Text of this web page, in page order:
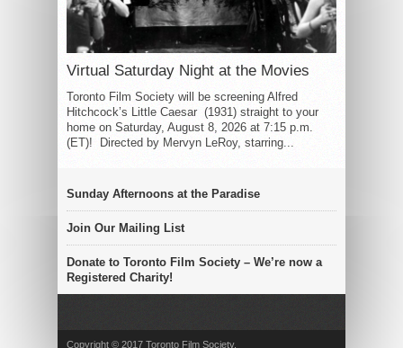
Virtual Saturday Night at the Movies
Toronto Film Society will be screening Alfred
Hitchcock’s Little Caesar (1931) straight to your
home on Saturday, August 8, 2026 at 7:15 p.m.
(ET)! Directed by Mervyn LeRoy, starring...
Sunday Afternoons at the Paradise
Join Our Mailing List
Donate to Toronto Film Society – We’re now a
Registered Charity!
Copyright © 2017 Toronto Film Society.